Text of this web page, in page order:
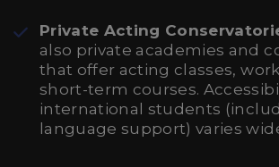
Private Acting
also private academies and
that offer acting classes,
short-term courses.
international students
language support) varies